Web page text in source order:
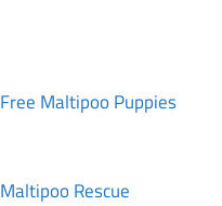
Free Maltipoo Puppies
Maltipoo Rescue